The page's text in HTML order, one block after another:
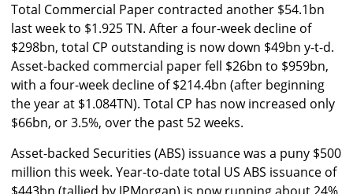
Total Commercial Paper contracted another $54.1bn
last week to $1.925 TN. After a four-week decline of
$298bn, total CP outstanding is now down $49bn y-t-d.
Asset-backed commercial paper fell $26bn to $959bn,
with a four-week decline of $214.4bn (after beginning
the year at $1.084TN). Total CP has now increased only
$66bn, or 3.5%, over the past 52 weeks.
Asset-backed Securities (ABS) issuance was a puny $500
million this week. Year-to-date total US ABS issuance of